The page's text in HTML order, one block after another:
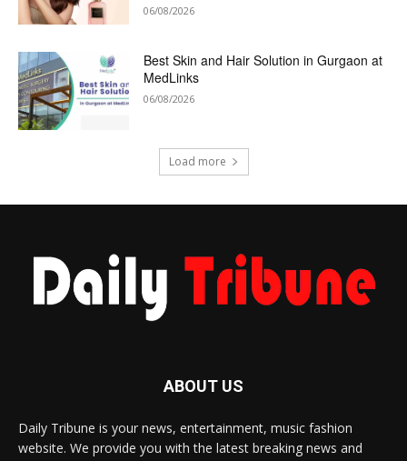
06/08/2026
Best Skin and Hair Solution in Gurgaon at
MedLinks
06/08/2026
Load more
ABOUT US
Daily Tribune is your news, entertainment, music fashion
website. We provide you with the latest breaking news and